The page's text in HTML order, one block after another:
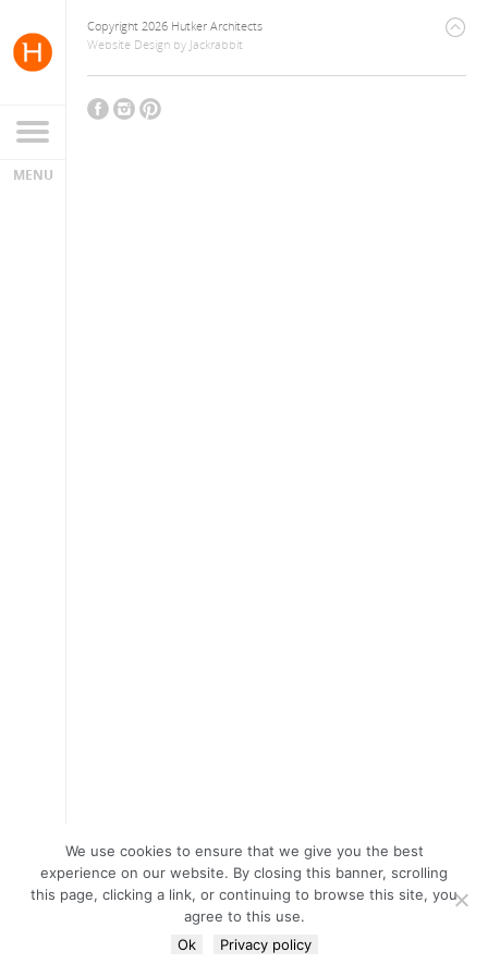
Copyright 2026 Hutker Architects
Website Design by Jackrabbit
We use cookies to ensure that we give you the best
experience on our website. By closing this banner, scrolling
this page, clicking a link, or continuing to browse this site, you
agree to this use.
Ok
Privacy policy